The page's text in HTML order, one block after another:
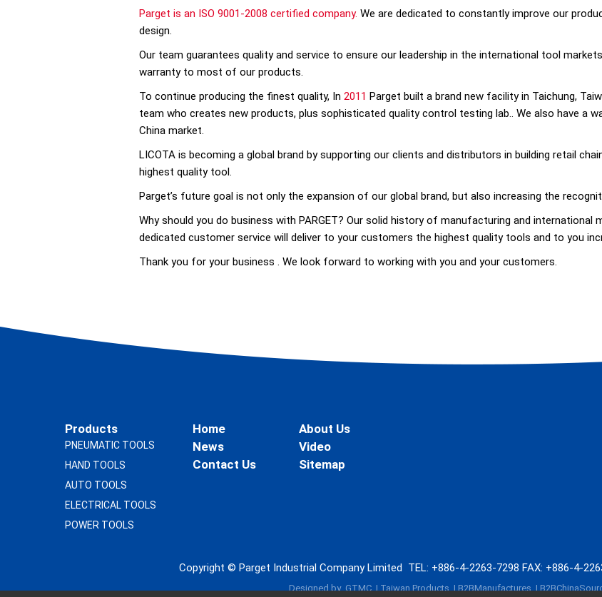
Parget is an ISO 9001-2008 certified company. We are dedicated to constantly improve our
design.
Our team guarantees quality and service to ensure our leadership in the international tool
warranty to most of our products.
To continue producing the finest quality, In2011 Parget built a brand new facility in Taichung,
team who creates new products, plus sophisticated quality control testing lab.. We also have a
China market.
LICOTA is becoming a global brand by supporting our clients and distributors in building retail
highest quality tool.
Parget’s future goal is not only the expansion of our global brand, but also increasing the
Why should you do business with PARGET? Our solid history of manufacturing and international
dedicated customer service will deliver to your customers the highest quality tools and to you
Thank you for your business . We look forward to working with you and your customers.
Products
PNEUMATIC TOOLS
HAND TOOLS
AUTO TOOLS
ELECTRICAL TOOLS
POWER TOOLS
Home
About Us
News
Video
Contact Us
Sitemap
Copyright © Parget Industrial Company Limited TEL: +886-4-2263-7298 FAX: +886-4-
Designed by GTMC Taiwan Products B2BManufactures